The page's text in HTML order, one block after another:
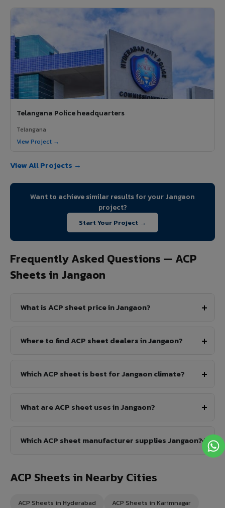
Telangana Police headquarters
Telangana
View Project →
View All Projects →
Want to achieve similar results for your Jangaon
project?
Start Your Project →
Frequently Asked Questions — ACP
Sheets in Jangaon
What is ACP sheet price in Jangaon?
Where to find ACP sheet dealers in Jangaon?
Which ACP sheet is best for Jangaon climate?
What are ACP sheet uses in Jangaon?
Which ACP sheet manufacturer supplies Jangaon?
ACP Sheets in Nearby Cities
ACP Sheets in Hyderabad ACP Sheets in Karimnagar